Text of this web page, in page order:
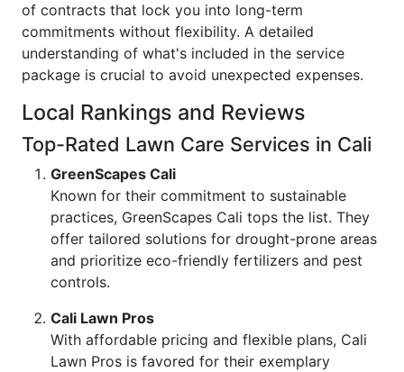
of contracts that lock you into long-term
commitments without flexibility. A detailed
understanding of what's included in the service
package is crucial to avoid unexpected expenses.
Local Rankings and Reviews
Top-Rated Lawn Care Services in Cali
GreenScapes Cali
Known for their commitment to sustainable
practices, GreenScapes Cali tops the list. They
offer tailored solutions for drought-prone areas
and prioritize eco-friendly fertilizers and pest
controls.
Cali Lawn Pros
With affordable pricing and flexible plans, Cali
Lawn Pros is favored for their exemplary